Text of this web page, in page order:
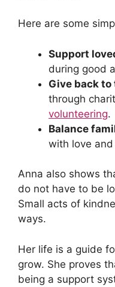
Here are some
Support
during good
Give back
through
volunteering.
Balance
with love and
Anna also shows
do not have to be
Small acts of
ways.
Her life is a guide
grow. She proves
being a support